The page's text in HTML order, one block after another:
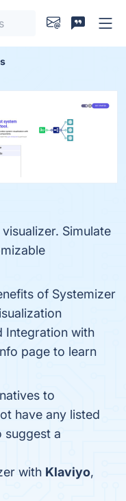
Simulate
of Systemizer
Integration with
page to learn
to
have any listed
suggest a
with Klaviyo,